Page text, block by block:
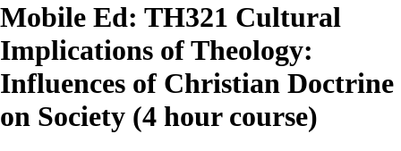
Mobile Ed: TH321 Cultural
Implications of Theology:
Influences of Christian Doctrine
on Society (4 hour course)